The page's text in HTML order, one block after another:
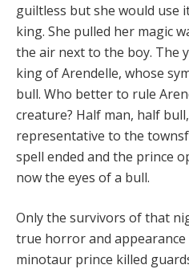
guiltless but she would use
king. She pulled her magic
the air next to the boy. The
king of Arendelle, whose
bull. Who better to rule
creature? Half man, half
representative to the
spell ended and the prince
now the eyes of a bull.
Only the survivors of that
true horror and
minotaur prince killed